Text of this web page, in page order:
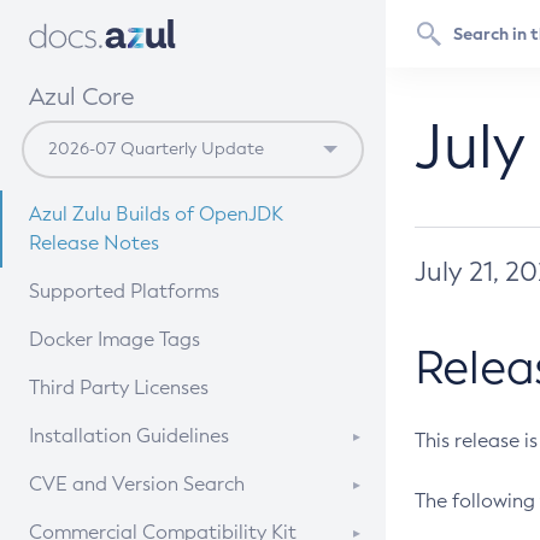
Azul Core
Azul Zulu Builds of OpenJDK
Release Notes
Supported Platforms
Docker Image Tags
Third Party Licenses
Installation Guidelines
Supported (Zulu SA) on Linux
CVE and Version Search
CVE Search Tool
Commercial Compatibility Kit
July 21,
This release
The following